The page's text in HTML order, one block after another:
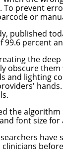
To prevent
or
published
99.6 percent
the
obscure
and lighting
the
font size
have